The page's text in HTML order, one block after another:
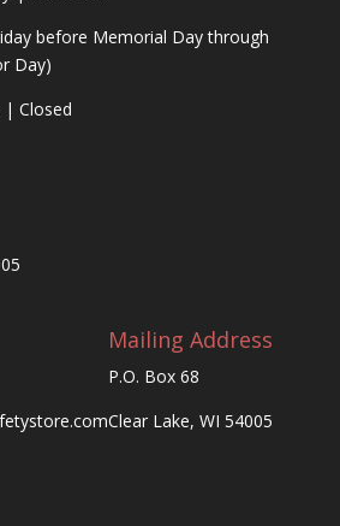
before Memorial Day through
Day)
| Closed
Mailing Address
P.O. Box 68
Clear Lake, WI 54005